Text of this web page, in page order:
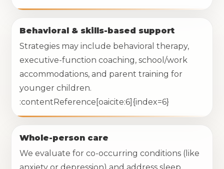
Behavioral & skills-based support
Strategies may include behavioral therapy,
executive-function coaching, school/work
accommodations, and parent training for
younger children.
:contentReference[oaicite:6]{index=6}
Whole-person care
We evaluate for co-occurring conditions (like